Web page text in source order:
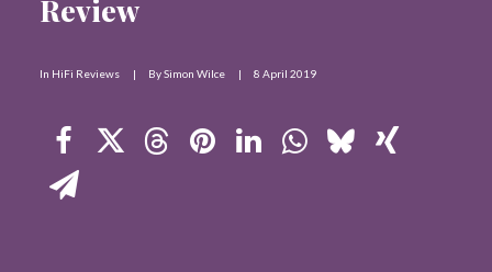
Review
In HiFi Reviews | BySimon Wilce | 8 April 2019